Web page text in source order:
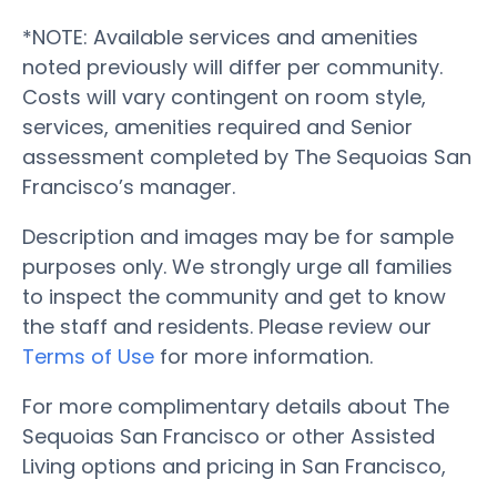
*NOTE: Available services and amenities
noted previously will differ per community.
Costs will vary contingent on room style,
services, amenities required and Senior
assessment completed by The Sequoias San
Francisco’s manager.
Description and images may be for sample
purposes only. We strongly urge all families
to inspect the community and get to know
the staff and residents. Please review our
Terms of Use for more information.
For more complimentary details about The
Sequoias San Francisco or other Assisted
Living options and pricing in San Francisco,